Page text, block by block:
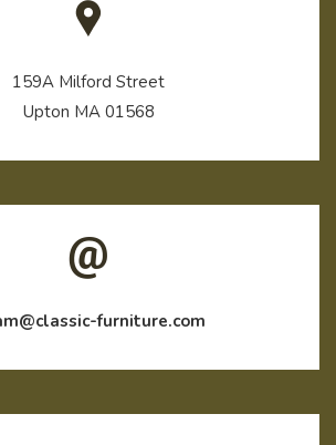
159A Milford Street
Upton MA 01568
furniture.com